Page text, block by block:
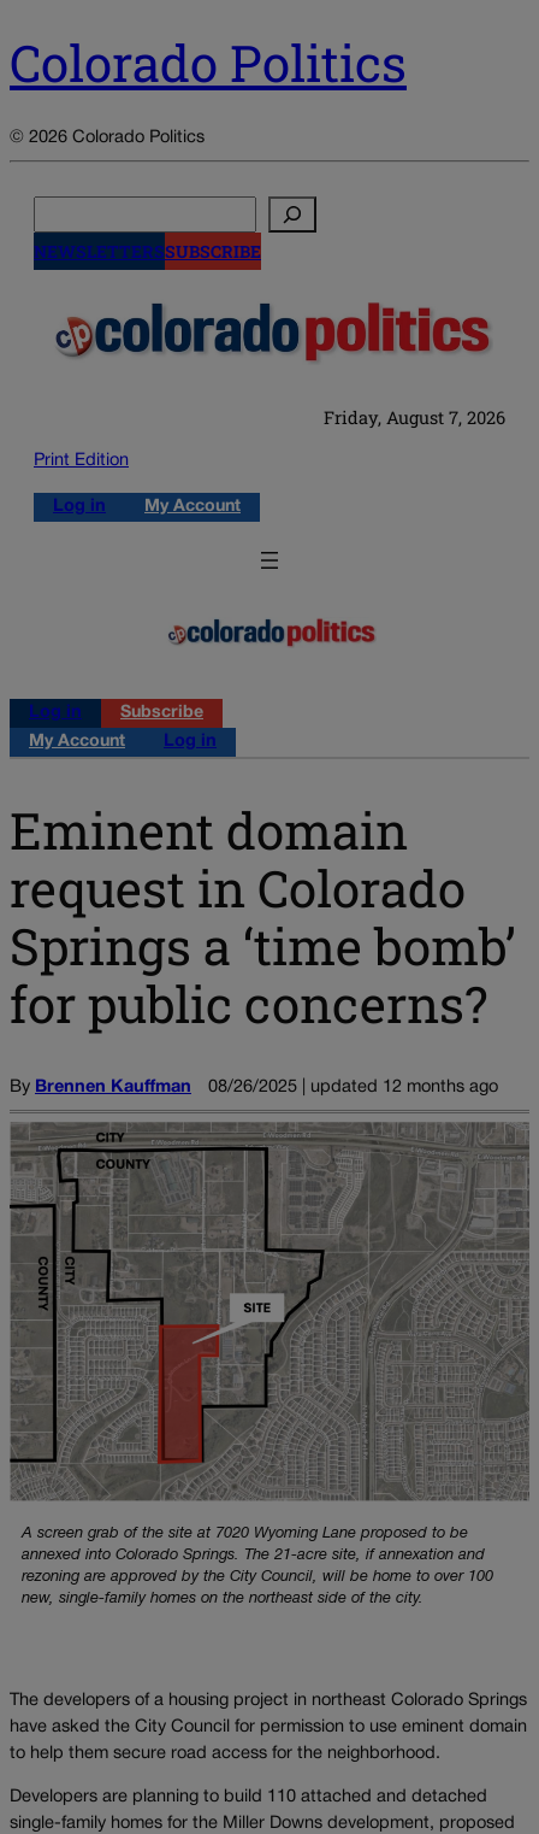
Colorado Politics
© 2026 Colorado Politics
NEWSLETTERSSUBSCRIBE
Friday, August 7, 2026
Print Edition
Log in My Account
Log in
Subscribe
My Account
Log in
Eminent domain
request in Colorado
Springs a ‘time bomb’
for public concerns?
By Brennen Kauffman 08/26/2025 | updated 12 months ago
A screen grab of the site at 7020 Wyoming Lane proposed to be
annexed into Colorado Springs. The 21-acre site, if annexation and
rezoning are approved by the City Council, will be home to over 100
new, single-family homes on the northeast side of the city.
The developers of a housing project in northeast Colorado Springs
have asked the City Council for permission to use eminent domain
to help them secure road access for the neighborhood.
Developers are planning to build 110 attached and detached
single-family homes for the Miller Downs development, proposed